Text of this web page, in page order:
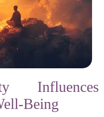
Influences
Being